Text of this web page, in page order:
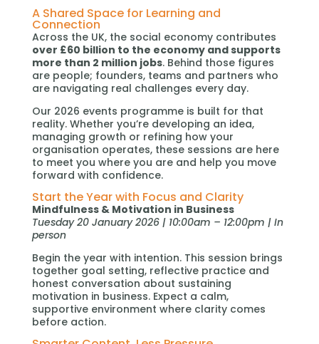
A Shared Space for Learning and
Connection
Across the UK, the social economy contributes
over £60 billion to the economy and supports
more than 2 million jobs. Behind those figures
are people; founders, teams and partners who
are navigating real challenges every day.
Our 2026 events programme is built for that
reality. Whether you’re developing an idea,
managing growth or refining how your
organisation operates, these sessions are here
to meet you where you are and help you move
forward with confidence.
Start the Year with Focus and Clarity
Mindfulness & Motivation in Business
Tuesday 20 January 2026 | 10:00am – 12:00pm | In
person
Begin the year with intention. This session brings
together goal setting, reflective practice and
honest conversation about sustaining
motivation in business. Expect a calm,
supportive environment where clarity comes
before action.